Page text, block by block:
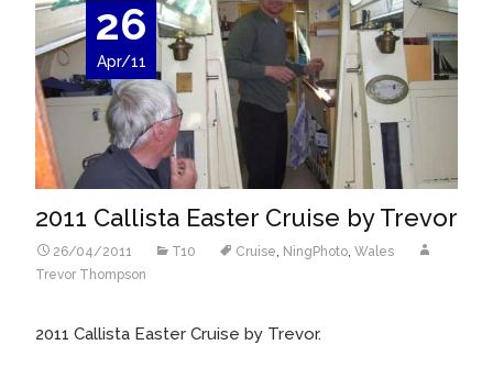
26
Apr/11
2011 Callista Easter Cruise by Trevor
26/04/2011 T10 Cruise NingPhoto Wales
Trevor Thompson
2011 Callista Easter Cruise by Trevor.